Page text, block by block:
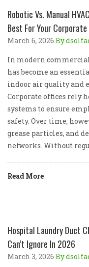
Robotic Vs. Manual
Best For Your
March 6, 2026 By
In modern
has become an
indoor air quality and
Corporate offices rely
systems to ensure
safety. Over time,
grease particles, and
networks. Without
Read More
Hospital Laundry Duct
Can’t Ignore In 2026
March 3, 2026 By